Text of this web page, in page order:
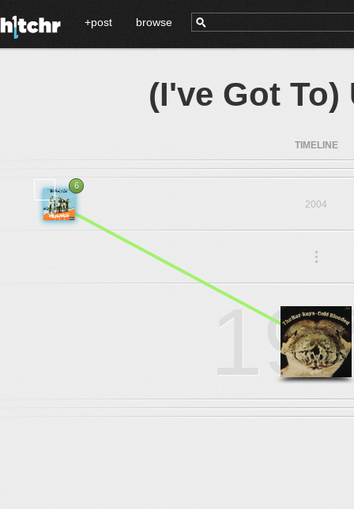
+post browse
(I've Got
TIMELINE
2004
6
...